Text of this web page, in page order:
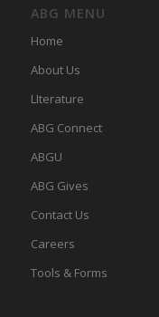
ABG MENU
Home
About Us
LIterature
ABG Connect
ABGU
ABG Gives
Contact Us
Careers
Tools & Forms